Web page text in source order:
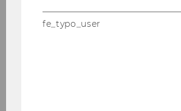
and Economics exam in the
Business Law exam will be held
at the Vienna Congress &
WU Open Day and
fe_typo_user